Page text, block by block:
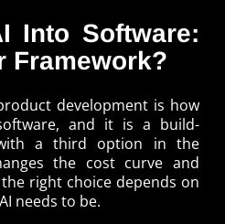
Into Software:
Framework?
development is how
and it is a build-
a third option in the
the cost curve and
right choice depends on
needs to be.